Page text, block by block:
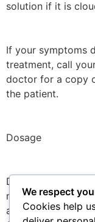
solution if it is
If your symptoms
treatment, call
doctor for a copy
the patient.
Dosage
Dosage for
mg SC as needed,
anticipated sexual
We respect
Cookies help